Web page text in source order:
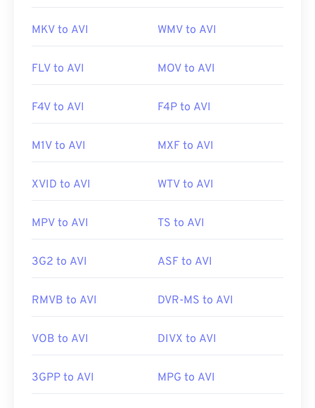
MKV to AVI WMV to AVI
FLV to AVI MOV to AVI
F4V to AVI F4P to AVI
M1V to AVI MXF to AVI
XVID to AVI WTV to AVI
MPV to AVI TS to AVI
3G2 to AVI ASF to AVI
RMVB to AVI DVR-MS to AVI
VOB to AVI DIVX to AVI
3GPP to AVI MPG to AVI